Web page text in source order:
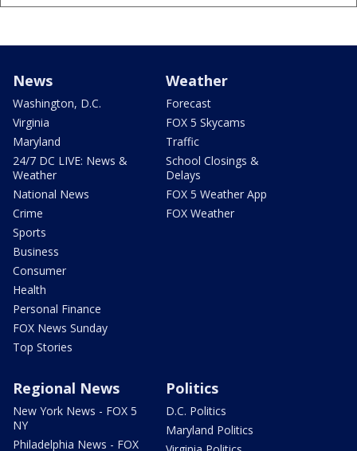
News
Washington, D.C.
Virginia
Maryland
24/7 DC LIVE: News &
Weather
National News
Crime
Sports
Business
Consumer
Health
Personal Finance
FOX News Sunday
Top Stories
Weather
Forecast
FOX 5 Skycams
Traffic
School Closings &
Delays
FOX 5 Weather App
FOX Weather
Regional News
New York News - FOX 5
NY
Philadelphia News - FOX
Politics
D.C. Politics
Maryland Politics